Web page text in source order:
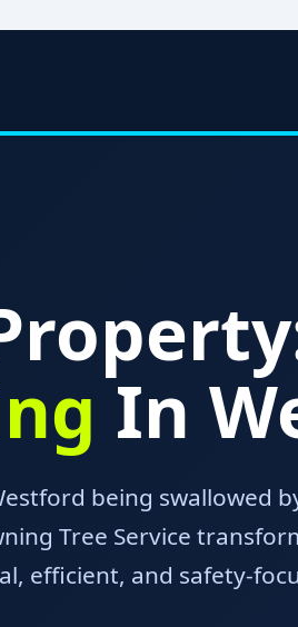
In
being swallowed
Tree Service
efficient, and safety-